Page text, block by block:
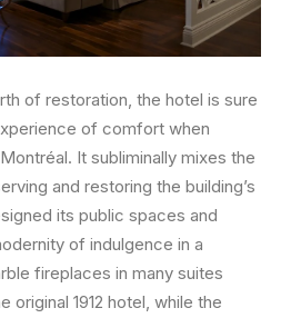
of restoration, the hotel is sure
of comfort when
It subliminally mixes the
and restoring the building’s
its public spaces and
of indulgence in a
fireplaces in many suites
original 1912 hotel, while the